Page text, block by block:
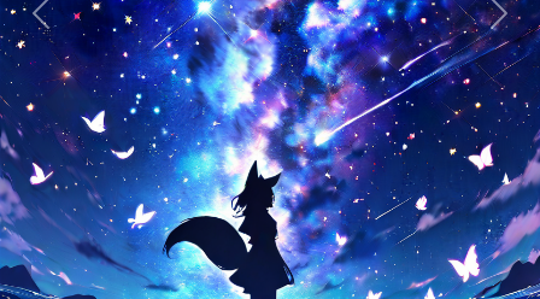
Previous Next